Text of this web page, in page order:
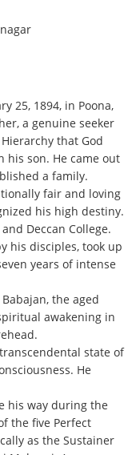
25, 1894, in Poona,
a genuine seeker
that God
his son. He came out
a family.
fair and loving
his high destiny.
Deccan College.
his disciples, took up
years of intense
the aged
awakening in
state of
He
his way during the
the five Perfect
as the Sustainer